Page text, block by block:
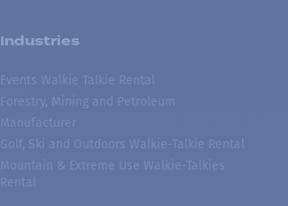
Industries
Events Walkie Talkie Rental
Forestry, Mining and Petroleum
Manufacturer
Golf, Ski and Outdoors Walkie-Talkie Rental
Mountain & Extreme Use Walkie-Talkies
Rental